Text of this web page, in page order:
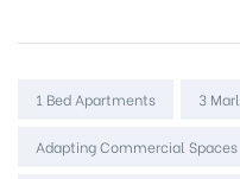
Tags:
1 Bed Apartments 3
Adapting Commercial Spaces